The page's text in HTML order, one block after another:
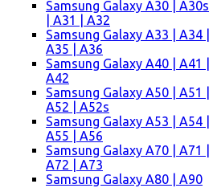
Samsung Galaxy A30 | A30s
| A31 | A32
Samsung Galaxy A33 | A34 |
A35 | A36
Samsung Galaxy A40 | A41 |
A42
Samsung Galaxy A50 | A51 |
A52 | A52s
Samsung Galaxy A53 | A54 |
A55 | A56
Samsung Galaxy A70 | A71 |
A72 | A73
Samsung Galaxy A80 | A90